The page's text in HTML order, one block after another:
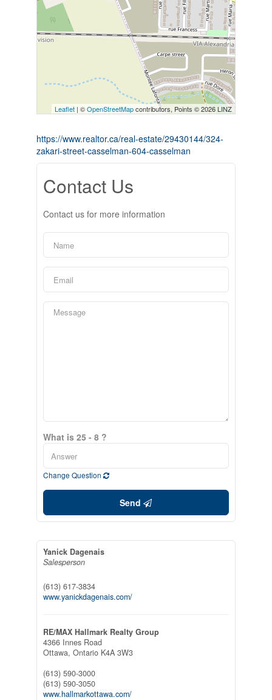
Leaflet | ©OpenStreetMapcontributors, Points © 2026 LINZ
https://www.realtor.ca/real-estate/29430144/324-
zakari-street-casselman-604-casselman
Contact Us
Contact us for more information
What is 25 - 8 ?
Change Question
Send
Yanick Dagenais
Salesperson
(613) 617-3834
www.yanickdagenais.com/
RE/MAX Hallmark Realty Group
4366 Innes Road
Ottawa, Ontario K4A 3W3
(613) 590-3000
(613) 590-3050
www.hallmarkottawa.com/